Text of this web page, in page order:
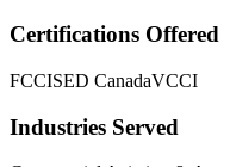
Certifications Offered
FCCISED CanadaVCCI
Industries Served